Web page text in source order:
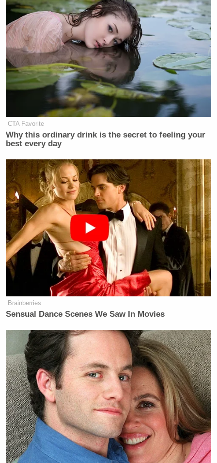
Fifty-three percent answered “yes” versus just 30
percent “no” — including 54% to 23% among
independents — with the remainder responding “not
sure.”
There was a similar spread when participants were
asked “Do you think the ICE agent was justified or
not justified in the amount of force he used in
shooting the woman in Minneapolis?”
On that question, 53% said “no,” Ross wasn’t
justified, to just 28% “yes.”
Elsewhere in the poll, a stunning 61% said ICE
“often” or “sometimes” arrests immigrants “who
are authorized to live in the U.S. and have not
committed immigration or customs violations.”
And similarly, 60% said that Trump’s ICE agents
use “unnecessary physical force against U.S. citizens
who have not committed immigration or customs
violations.”
‘REVOKED’: Pentagon Strips
Former Air Force Secretary’s
Security Clearance
The survey also showed that ICE now has a net
favorability rating of minus-12, compared to a plus-
CTA Favorite
Why this ordinary drink is the secret to feeling your
best every day
Brainberries
Sensual Dance Scenes We Saw In Movies